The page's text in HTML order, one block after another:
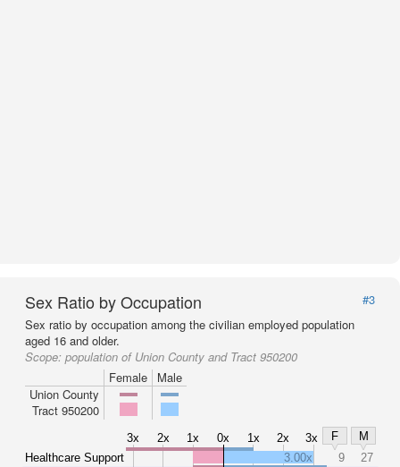
Sex Ratio by Occupation
#3
Sex ratio by occupation among the civilian employed population
aged 16 and older.
Scope: population of Union County and Tract 950200
Female
Male
Union County
Tract 950200
3x 2x 1x 0x 1x 2x 3x F
M
Healthcare Support
3.00x 9
27